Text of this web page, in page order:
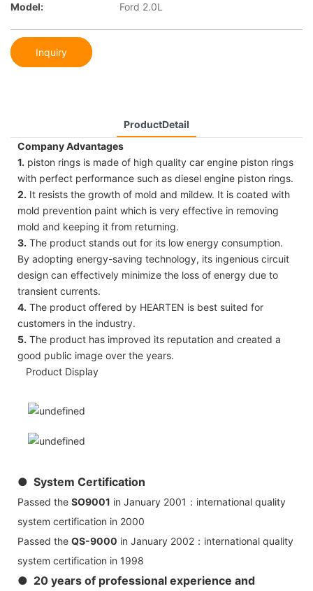
Model:
Ford 2.0L
Inquiry
ProductDetail
Company Advantages
1. piston rings is made of high quality car engine piston rings
with perfect performance such as diesel engine piston rings.
2. It resists the growth of mold and mildew. It is coated with
mold prevention paint which is very effective in removing
mold and keeping it from returning.
3. The product stands out for its low energy consumption.
By adopting energy-saving technology, its ingenious circuit
design can effectively minimize the loss of energy due to
transient currents.
4. The product offered by HEARTEN is best suited for
customers in the industry.
5. The product has improved its reputation and created a
good public image over the years.
Product Display
● System Certification
Passed the SO9001 in January 2001：international quality
system certification in 2000
Passed the QS-9000 in January 2002：international quality
system certification in 1998
● 20 years of professional experience and